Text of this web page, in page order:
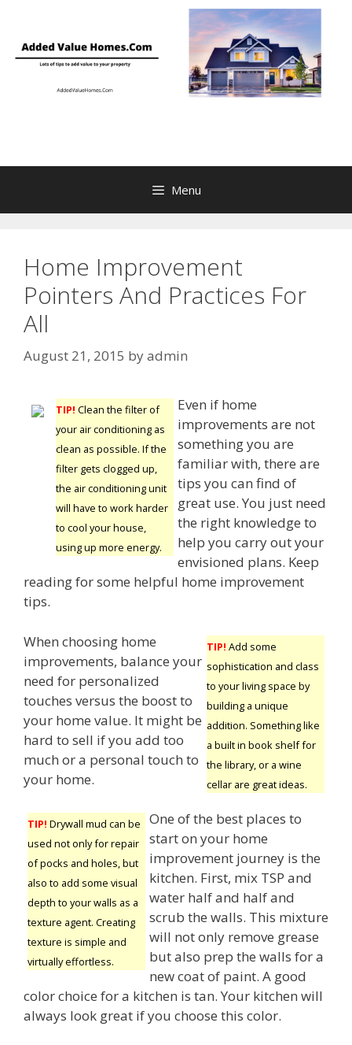
Menu
Home Improvement
Pointers And Practices For
All
August 21, 2015 byadmin
TIP! Clean the filter of
your air conditioning as
clean as possible. If the
filter gets clogged up,
the air conditioning unit
will have to work harder
to cool your house,
using up more energy.
Even if home
improvements are not
something you are
familiar with, there are
tips you can find of
great use. You just need
the right knowledge to
help you carry out your
envisioned plans. Keep
reading for some helpful home improvement
tips.
TIP! Add some
sophistication and class
to your living space by
building a unique
addition. Something like
a built in book shelf for
the library, or a wine
cellar are great ideas.
When choosing home
improvements, balance your
need for personalized
touches versus the boost to
your home value. It might be
hard to sell if you add too
much or a personal touch to
your home.
TIP! Drywall mud can be
used not only for repair
of pocks and holes, but
also to add some visual
depth to your walls as a
texture agent. Creating
texture is simple and
virtually effortless.
One of the best places to
start on your home
improvement journey is the
kitchen. First, mix TSP and
water half and half and
scrub the walls. This mixture
will not only remove grease
but also prep the walls for a
new coat of paint. A good
color choice for a kitchen is tan. Your kitchen will
always look great if you choose this color.